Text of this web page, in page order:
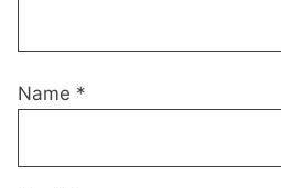
Name *